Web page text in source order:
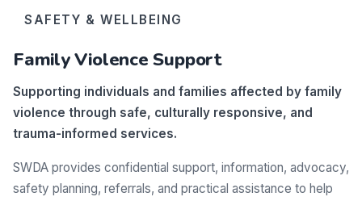
SAFETY & WELLBEING
Family Violence Support
Supporting individuals and families affected by family
violence through safe, culturally responsive, and
trauma-informed services.
SWDA provides confidential support, information, advocacy,
safety planning, referrals, and practical assistance to help